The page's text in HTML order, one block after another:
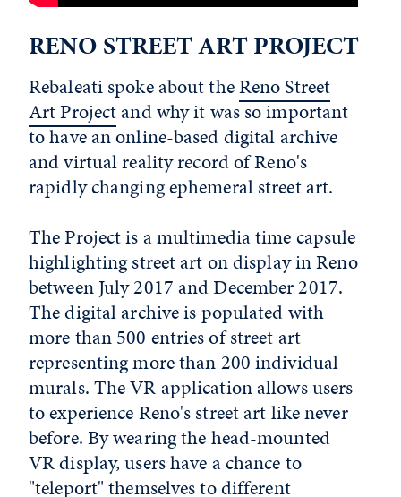
RENO STREET ART PROJECT
Rebaleati spoke about theReno Street
Art Projectand why it was so important
to have an online-based digital archive
and virtual reality record of Reno's
rapidly changing ephemeral street art.
The Project is a multimedia time capsule
highlighting street art on display in Reno
between July 2017 and December 2017.
The digital archive is populated with
more than 500 entries of street art
representing more than 200 individual
murals. The VR application allows users
to experience Reno's street art like never
before. By wearing the head-mounted
VR display, users have a chance to
"teleport" themselves to different